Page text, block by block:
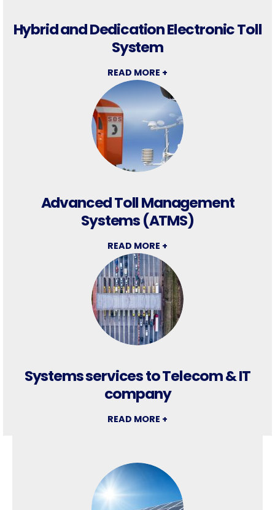
Hybrid and Dedication Electronic Toll
System
READ MORE +
Advanced Toll Management
Systems (ATMS)
READ MORE +
Systems services to Telecom & IT
company
READ MORE +